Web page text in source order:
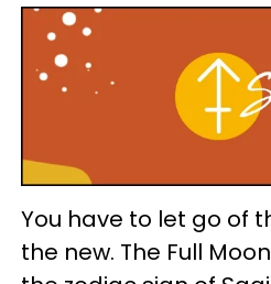
You have to let go of
the new. The Full